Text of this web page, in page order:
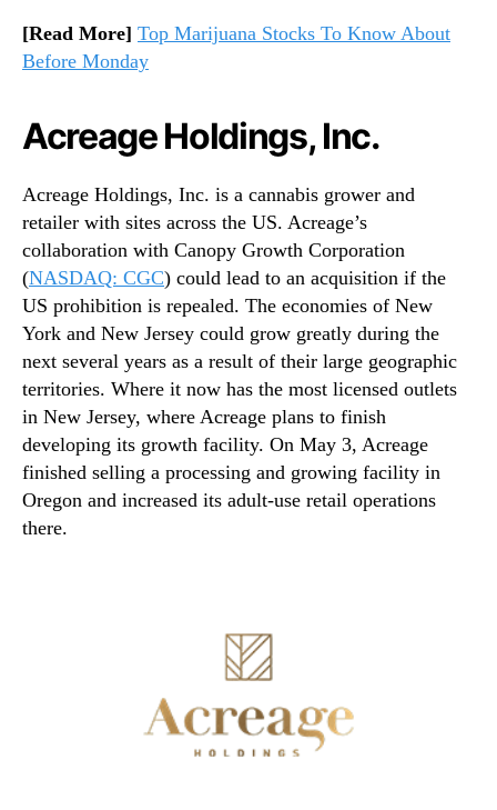
[Read More] Top Marijuana Stocks To Know About
Before Monday
Acreage Holdings, Inc.
Acreage Holdings, Inc. is a cannabis grower and
retailer with sites across the US. Acreage’s
collaboration with Canopy Growth Corporation
(NASDAQ: CGC) could lead to an acquisition if the
US prohibition is repealed. The economies of New
York and New Jersey could grow greatly during the
next several years as a result of their large geographic
territories. Where it now has the most licensed outlets
in New Jersey, where Acreage plans to finish
developing its growth facility. On May 3, Acreage
finished selling a processing and growing facility in
Oregon and increased its adult-use retail operations
there.